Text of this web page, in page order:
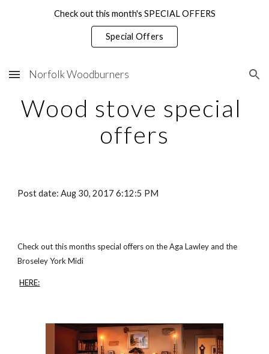
Check out this month's SPECIAL OFFERS
Special Offers
Norfolk Woodburners
Wood stove special
offers
Post date: Aug 30, 2017 6:12:5 PM
Check out this months special offers on the Aga Lawley and the
Broseley York Midi
HERE: